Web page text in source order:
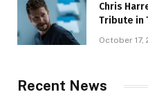
Chris
Tribute in
October 17,
Recent News